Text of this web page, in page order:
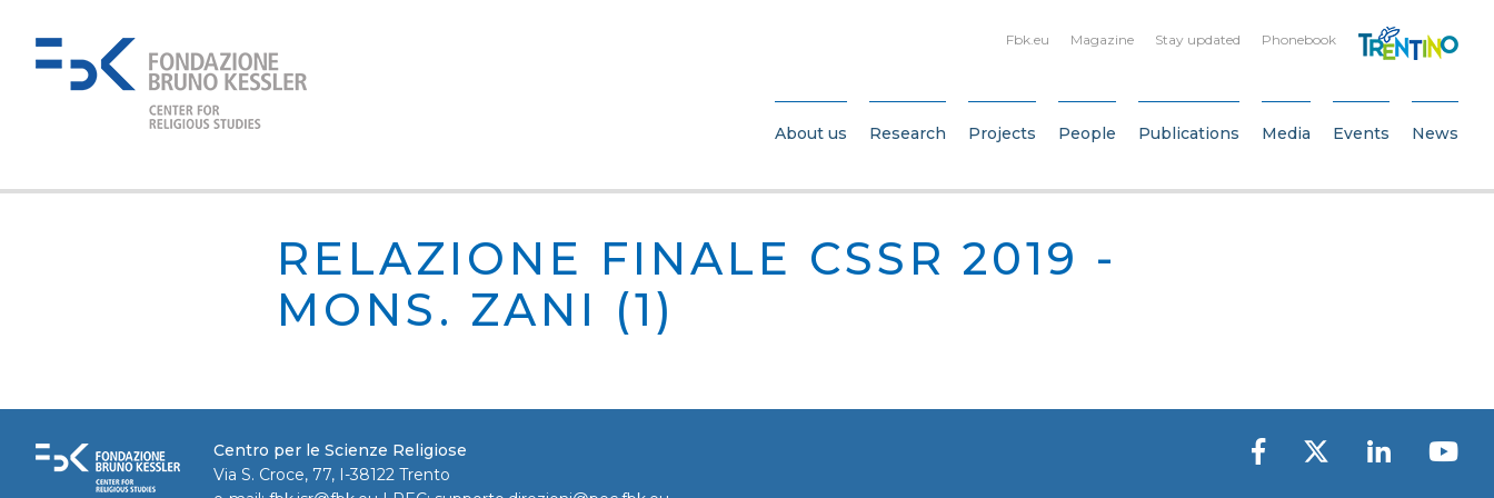
Fbk.eu Magazine Stay updated Phonebook
About us Research Projects People Publications Media Events News
RELAZIONE FINALE CSSR 2019 -
MONS. ZANI (1)
Centro per le Scienze Religiose
Via S. Croce, 77, I-38122 Trento